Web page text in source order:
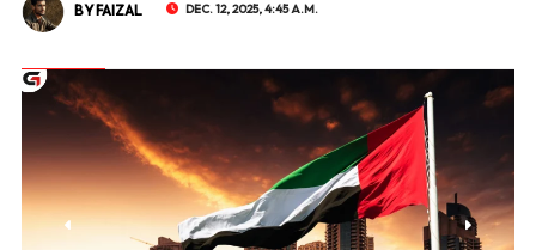
BY FAIZAL DEC. 12, 2025, 4:45 A.M.